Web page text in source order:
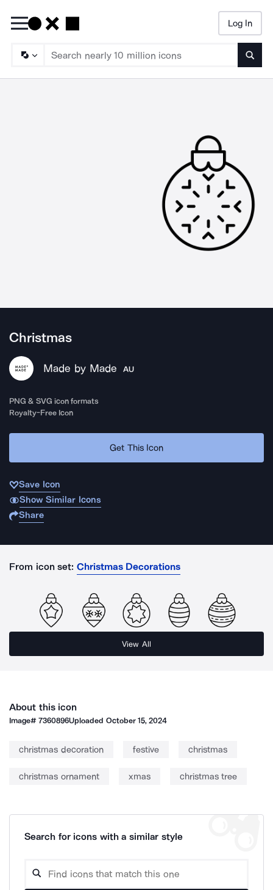
Log In
Christmas
Made by Made AU
PNG & SVG icon formats
Royalty-Free Icon
Get This Icon
Save Icon
Show Similar Icons
Share
From icon set: Christmas Decorations
View All
About this icon
Image#7360896Uploaded October 15, 2024
christmas decoration festive christmas
christmas ornament xmas christmas tree
Search for icons with a similar style